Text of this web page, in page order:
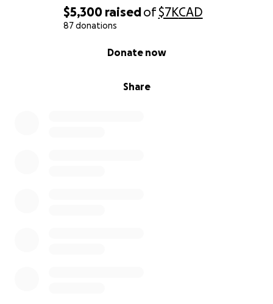
$5,300 raisedof$7KCAD
87 donations
Share
Donate now